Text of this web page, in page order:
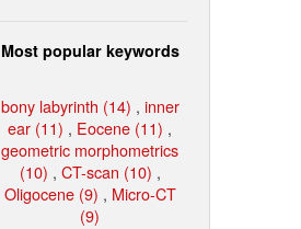
Most popular keywords
bony labyrinth (14) , inner
ear (11) , Eocene (11) ,
geometric morphometrics
(10) , CT-scan (10) ,
Oligocene (9) , Micro-CT
(9)